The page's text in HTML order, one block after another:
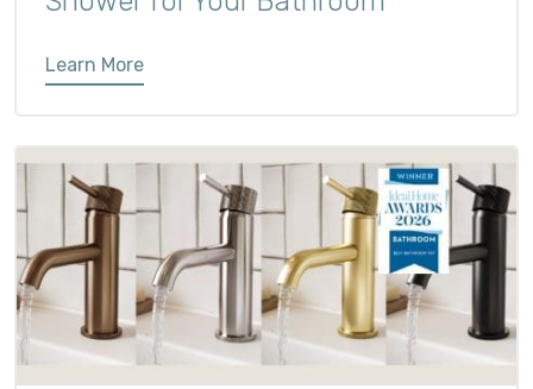
Learn More